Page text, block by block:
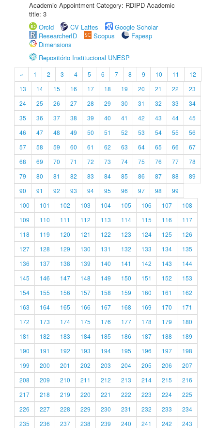
Academic Appointment Category: RDIPD Academic
title: 3
Orcid
CV Lattes
Google Scholar
ResearcherID
Scopus
Fapesp
Dimensions
Repositório Institucional UNESP
« 1 2 3 4 5 6 7 8 9 10 11
12
13
14 15 16 17 18 19 20 21 22
23
24
25 26 27 28 29 30 31 32 33
34
35
36 37 38 39 40 41 42 43 44
45
46
47 48 49 50 51 52 53 54 55
56
57
58 59 60 61 62 63 64 65 66
67
68
69 70 71 72 73 74 75 76 77
78
79
80 81 82 83 84 85 86 87 88
89
90
91 92 93 94 95 96 97 98
99
100
101 102 103 104 105 106 107
108
109
110 111 112 113 114 115 116
117
118
119 120 121 122 123 124 125
126
127
128 129 130 131 132 133 134
135
136
137 138 139 140 141 142 143
144
145
146 147 148 149 150 151 152
153
154
155 156 157 158 159 160 161
162
163
164 165 166 167 168 169 170
171
172
173 174 175 176 177 178 179
180
181
182 183 184 185 186 187 188
189
190
191 192 193 194 195 196 197
198
199
200 201 202 203 204 205 206
207
208
209 210 211 212 213 214 215
216
217
218 219 220 221 222 223 224
225
226
227 228 229 230 231 232 233
234
235
236 237 238 239 240 241 242
243